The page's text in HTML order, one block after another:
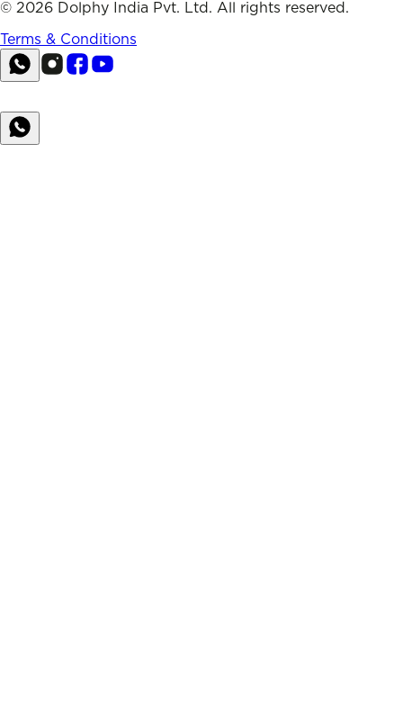
© 2026 Dolphy India Pvt. Ltd. All rights reserved.
Terms & Conditions